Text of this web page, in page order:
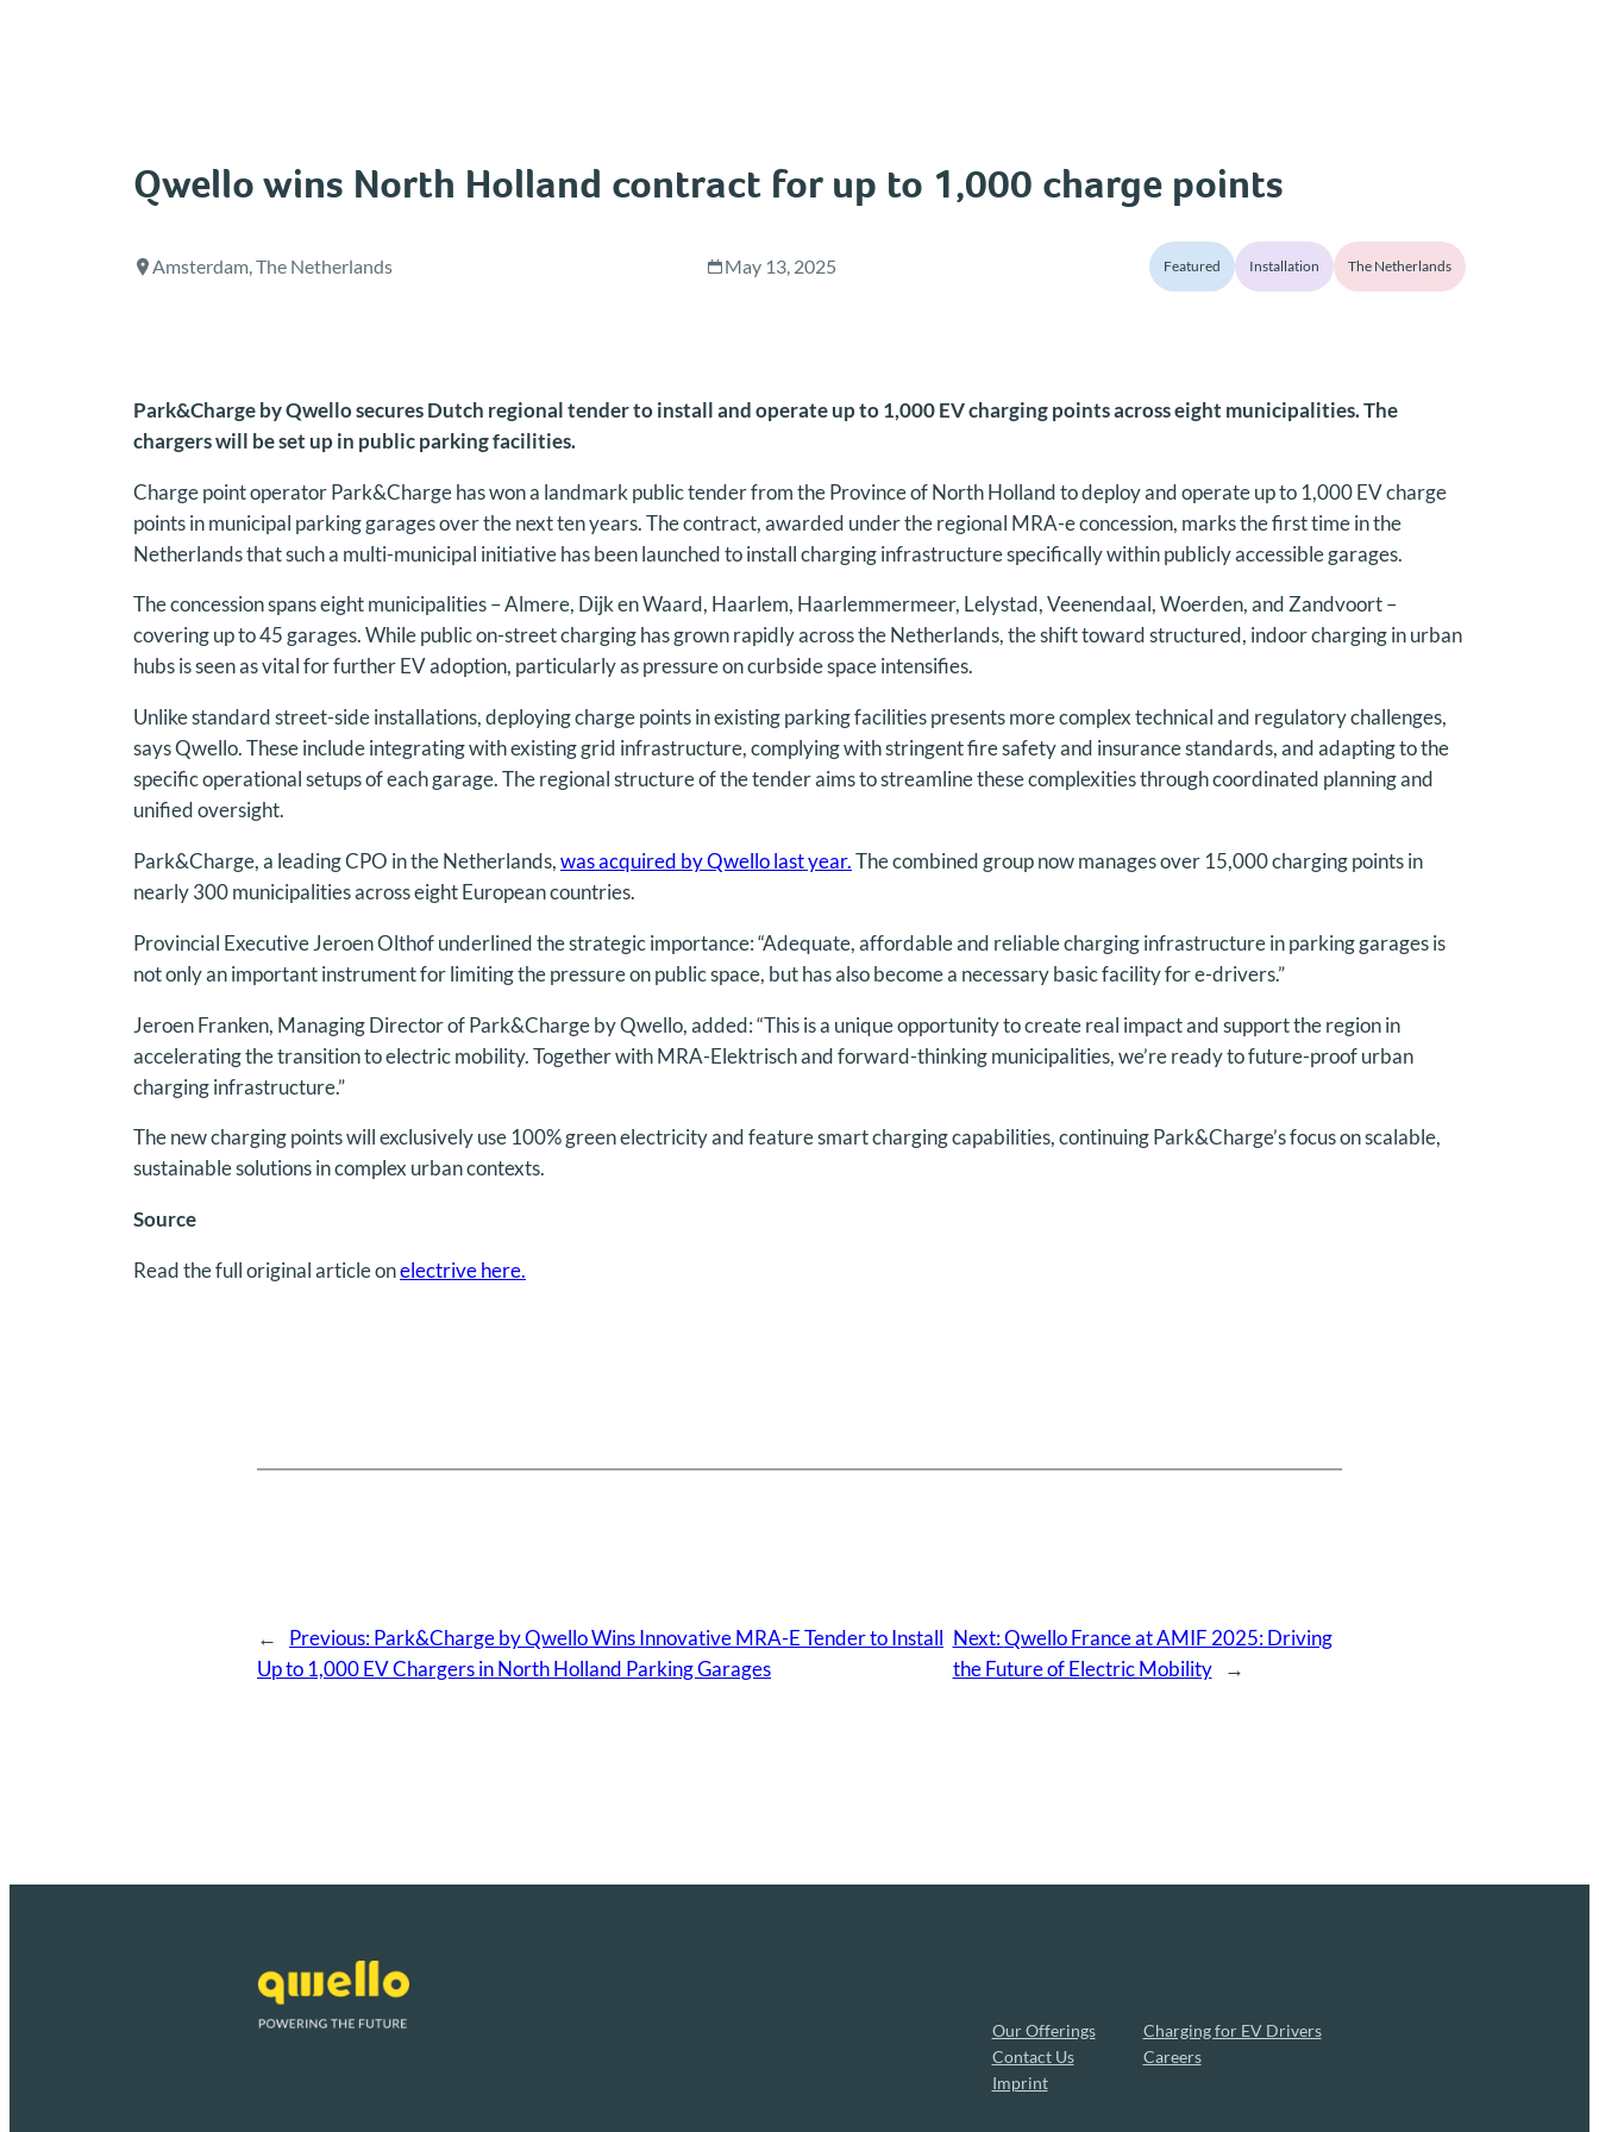
Qwello wins North Holland contract for up to 1,000 charge points
Amsterdam, The Netherlands May 13, 2025 Featured Installation The Netherlands
Park&Charge by Qwello secures Dutch regional tender to install and operate up to 1,000 EV charging points across eight municipalities. The
chargers will be set up in public parking facilities.
Charge point operator Park&Charge has won a landmark public tender from the Province of North Holland to deploy and operate up to 1,000 EV charge
points in municipal parking garages over the next ten years. The contract, awarded under the regional MRA-e concession, marks the first time in the
Netherlands that such a multi-municipal initiative has been launched to install charging infrastructure specifically within publicly accessible garages.
The concession spans eight municipalities – Almere, Dijk en Waard, Haarlem, Haarlemmermeer, Lelystad, Veenendaal, Woerden, and Zandvoort –
covering up to 45 garages. While public on-street charging has grown rapidly across the Netherlands, the shift toward structured, indoor charging in urban
hubs is seen as vital for further EV adoption, particularly as pressure on curbside space intensifies.
Unlike standard street-side installations, deploying charge points in existing parking facilities presents more complex technical and regulatory challenges,
says Qwello. These include integrating with existing grid infrastructure, complying with stringent fire safety and insurance standards, and adapting to the
specific operational setups of each garage. The regional structure of the tender aims to streamline these complexities through coordinated planning and
unified oversight.
Park&Charge, a leading CPO in the Netherlands,was acquired by Qwello last year.The combined group now manages over 15,000 charging points in
nearly 300 municipalities across eight European countries.
Provincial Executive Jeroen Olthof underlined the strategic importance: “Adequate, affordable and reliable charging infrastructure in parking garages is
not only an important instrument for limiting the pressure on public space, but has also become a necessary basic facility for e-drivers.”
Jeroen Franken, Managing Director of Park&Charge by Qwello, added: “This is a unique opportunity to create real impact and support the region in
accelerating the transition to electric mobility. Together with MRA-Elektrisch and forward-thinking municipalities, we’re ready to future-proof urban
charging infrastructure.”
The new charging points will exclusively use 100% green electricity and feature smart charging capabilities, continuing Park&Charge’s focus on scalable,
sustainable solutions in complex urban contexts.
Source
Read the full original article onelectrive here.
← Previous:Park&Charge by Qwello Wins Innovative MRA-E Tender to Install
Up to 1,000 EV Chargers in North Holland Parking Garages
Next:Qwello France at AMIF 2025: Driving
the Future of Electric Mobility
→
Our Offerings
Contact Us
Imprint
Charging for EV Drivers
Careers